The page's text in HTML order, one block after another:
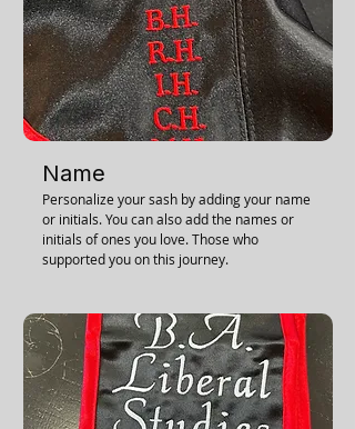
Name
Personalize your sash by adding your name
or initials. You can also add the names or
initials of ones you love. Those who
supported you on this journey.